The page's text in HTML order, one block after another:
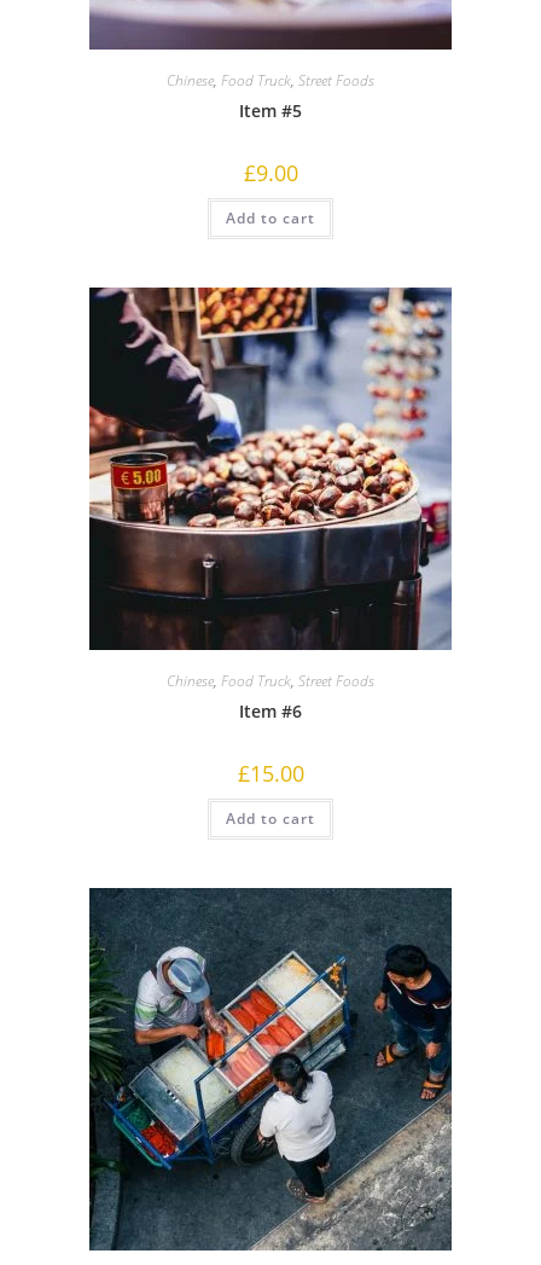
Chinese, Food Truck, Street Foods
Item #5
£9.00
Add to cart
Chinese, Food Truck, Street Foods
Item #6
£15.00
Add to cart